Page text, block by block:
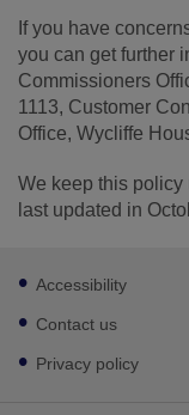
If you have
you can get further
Commissioners
1113, Customer
Office, Wycliffe
We keep this
last updated in
Footer
sub
links
Accessibility
Contact us
Privacy policy